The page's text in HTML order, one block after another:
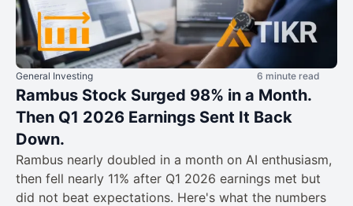
General Investing 6 minute read
Rambus Stock Surged 98% in a Month.
Then Q1 2026 Earnings Sent It Back
Down.
Rambus nearly doubled in a month on AI enthusiasm,
then fell nearly 11% after Q1 2026 earnings met but
did not beat expectations. Here's what the numbers